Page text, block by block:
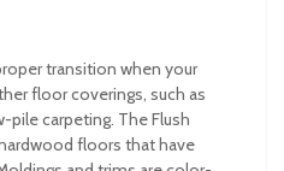
transition when your
floor coverings, such as
pile carpeting. The Flush
floors that have